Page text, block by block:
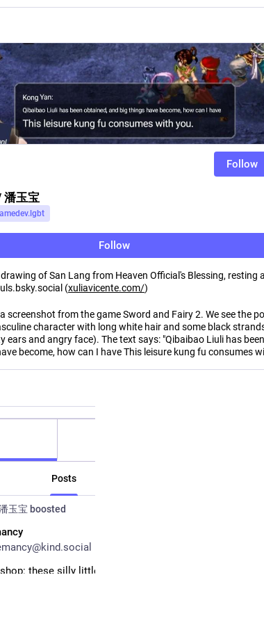
Follow
潘玉宝
Follow
of San Lang from Heaven Official's Blessing, resting
(xuliavicente.com/)
screenshot from the game Sword and Fairy 2. We see the
character with long white hair and some black
ears and angry face). The text says: "Qibaibao Liuli has
become, how can I have This leisure kung fu consumes
Posts
玉宝 boosted
these silly little pillboxes. 💊 choose your label and